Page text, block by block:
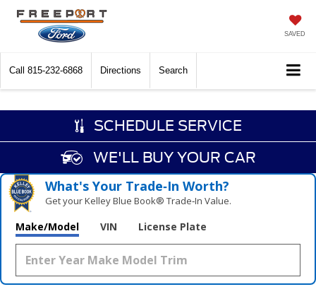
SAVED
Call 815-232-6868 Directions Search
SCHEDULE SERVICE
WE'LL BUY YOUR CAR
What's Your Trade‑In Worth?
Get your Kelley Blue Book® Trade‑In Value.
Make/Model VIN License Plate